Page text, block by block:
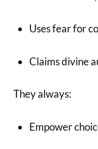
Uses fear for
Claims divine
They always:
Empower